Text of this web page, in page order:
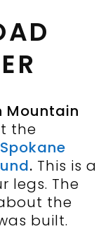
Mountain
the
Spokane
. This is a
legs. The
the
built.